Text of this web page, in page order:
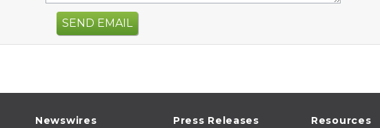
SEND EMAIL
Newswires Press Releases Resources